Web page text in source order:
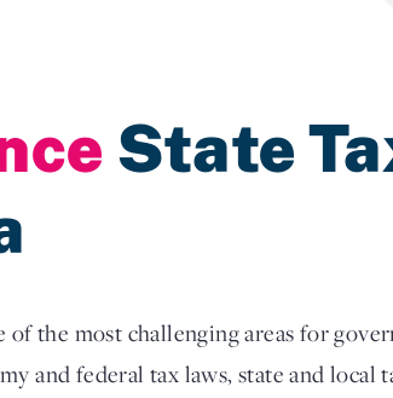
State
of the most challenging areas for
and federal tax laws, state and